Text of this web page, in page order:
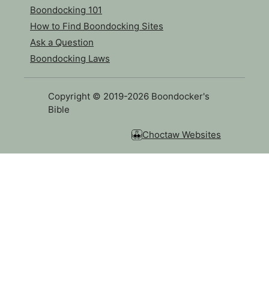
Boondocking 101
How to Find Boondocking Sites
Ask a Question
Boondocking Laws
Copyright © 2019-2026 Boondocker's
Bible
Choctaw Websites